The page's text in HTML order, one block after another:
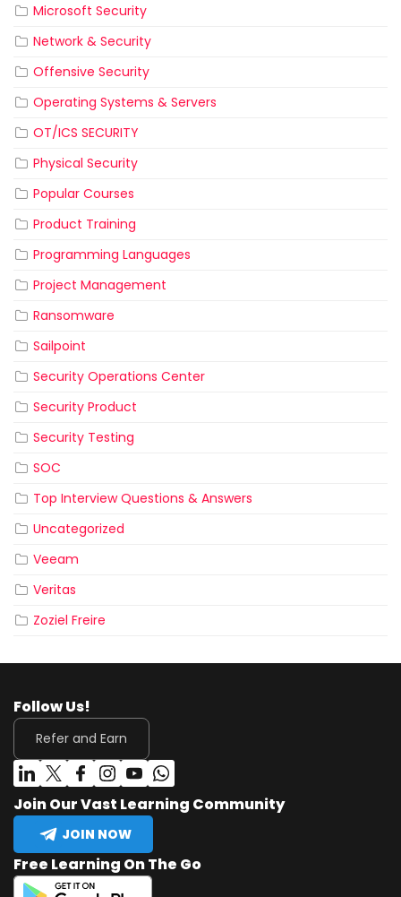
Microsoft Security
Network & Security
Offensive Security
Operating Systems & Servers
OT/ICS SECURITY
Physical Security
Popular Courses
Product Training
Programming Languages
Project Management
Ransomware
Sailpoint
Security Operations Center
Security Product
Security Testing
SOC
Top Interview Questions & Answers
Uncategorized
Veeam
Veritas
Zoziel Freire
Follow Us!
Refer and Earn
Join Our Vast Learning Community
JOIN NOW
Free Learning On The Go